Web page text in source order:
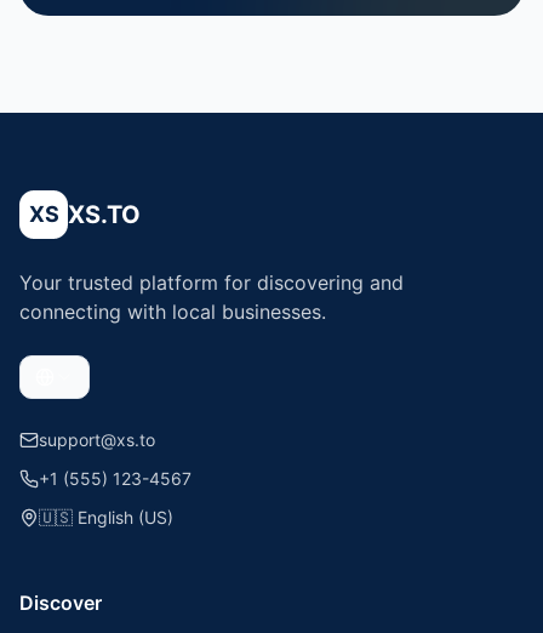
XS XS.TO
Your trusted platform for discovering and
connecting with local businesses.
support@xs.to
+1 (555) 123-4567
🇺🇸 English (US)
Discover